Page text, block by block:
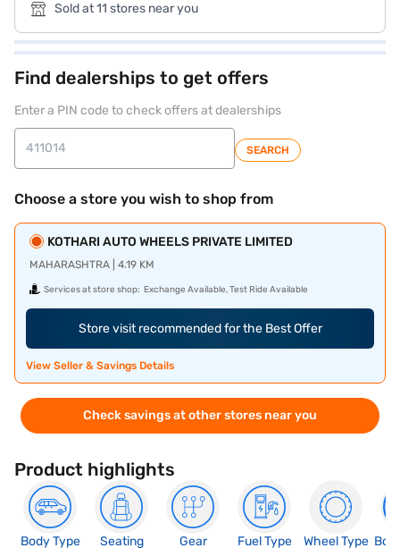
Sold at 11 stores near you
Find dealerships to get offers
Enter a PIN code to check offers at dealerships
SEARCH
Choose a store you wish to shop from
KOTHARI AUTO WHEELS PRIVATE LIMITED
MAHARASHTRA | 4.19 KM
Services at store shop: Exchange Available, Test Ride Available
Store visit recommended for the Best Offer
View Seller & Savings Details
Check savings at other stores near you
Product highlights
Body Type
Seating
Gear
Fuel Type
Wheel Type